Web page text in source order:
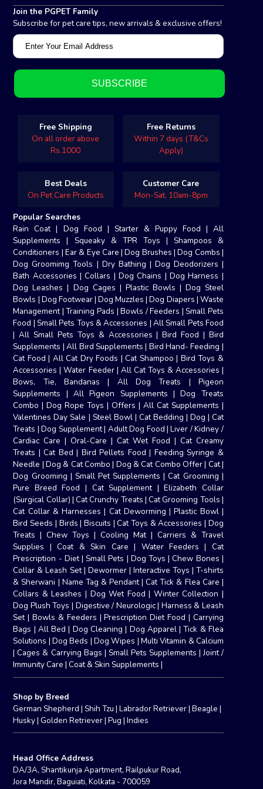
Join the PGPET Family
Subscribe for pet care tips, new arrivals & exclusive offers!
Free Shipping
On all order above
Rs.1000
Free Returns
Within 7 days (T&Cs
Apply)
Best Deals
On Pet Care Products
Customer Care
Mon-Sat, 10am-8pm
Popular Searches
Rain Coat| Dog Food | Starter & Puppy Food | All
Supplements | Squeaky & TPR Toys | Shampoos &
Conditioners | Ear & Eye Care |Dog Brushes |Dog Combs |
Dog Groomimg Tools | Dry Bathing | Dog Deodorizers |
Bath Accessories |Collars |Dog Chains |Dog Harness |
Dog Leashes | Dog Cages | Plastic Bowls | Dog Steel
Bowls | Dog Footwear|Dog Muzzles |Dog Diapers | Waste
Management|Training Pads |Bowls / Feeders | Small Pets
Food | Small Pets Toys & Accessories | All Small Pets Food
|All Small Pets Toys & Accessories |Bird Food | Bird
Supplements |All Bird Supplements | Bird Hand- Feeding |
Cat Food| All Cat Dry Foods |Cat Shampoo | Bird Toys &
Accessories |Water Feeder| All Cat Toys & Accessories |
Bows, Tie, Bandanas | All Dog Treats | Pigeon
Supplements |All Pigeon Supplements |Dog Treats
Combo |Dog Rope Toys|Offers | All Cat Supplements |
Valentines Day Sale | Steel Bowl| Cat Bedding | Dog | Cat
Treats |Dog Supplement| Adult Dog Food|Liver / Kidney /
Cardiac Care|Oral-Care |Cat Wet Food | Cat Creamy
Treats |Cat Bed | Bird Pellets Food | Feeding Syringe &
Needle |Dog & Cat Combo | Dog & Cat Combo Offer| Cat|
Dog Grooming | Small Pet Supplements |Cat Grooming |
Pure Breed Food | Cat Supplement|Elizabeth Collar
(Surgical Collar) |Cat Crunchy Treats |Cat Grooming Tools |
Cat Collar & Harnesses | Cat Deworming|Plastic Bowl|
Bird Seeds | Birds | Biscuits |Cat Toys & Accessories | Dog
Treats |Chew Toys |Cooling Mat| Carriers & Travel
Supplies |Coat & Skin Care | Water Feeders | Cat
Prescription - Diet| Small Pets | Dog Toys |Chew Bones |
Collar & Leash Set| Dewormer| Interactive Toys | T-shirts
& Sherwani | Name Tag & Pendant|Cat Tick & Flea Care |
Collars & Leashes | Dog Wet Food | Winter Collection |
Dog Plush Toys | Digestive / Neurologic| Harness & Leash
Set|Bowls & Feeders |Prescription Diet Food | Carrying
Bags | All Bed | Dog Cleaning | Dog Apparel|Tick & Flea
Solutions |Dog Beds | Dog Wipes | Multi Vitamin & Calcium
|Cages & Carrying Bags | Small Pets Supplements |Joint /
Immunity Care |Coat & Skin Supplements |
Shop by Breed
German Shepherd | Shih Tzu |Labrador Retriever|Beagle |
Husky|Golden Retriever|Pug |Indies
Head Office Address
DA/3A, Shantikunja Apartment, Railpukur Road,
Jora Mandir, Baguiati, Kolkata - 700059